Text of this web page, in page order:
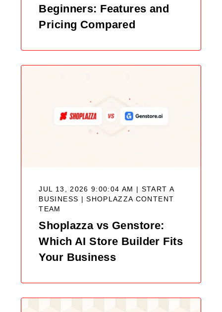
Beginners: Features and
Pricing Compared
JUL 13, 2026 9:00:04 AM | START A
BUSINESS |SHOPLAZZA CONTENT
TEAM
Shoplazza vs Genstore:
Which AI Store Builder Fits
Your Business